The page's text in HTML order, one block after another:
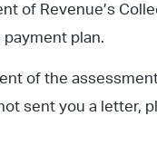
of Revenue’s
plan.
of the
sent you a letter,